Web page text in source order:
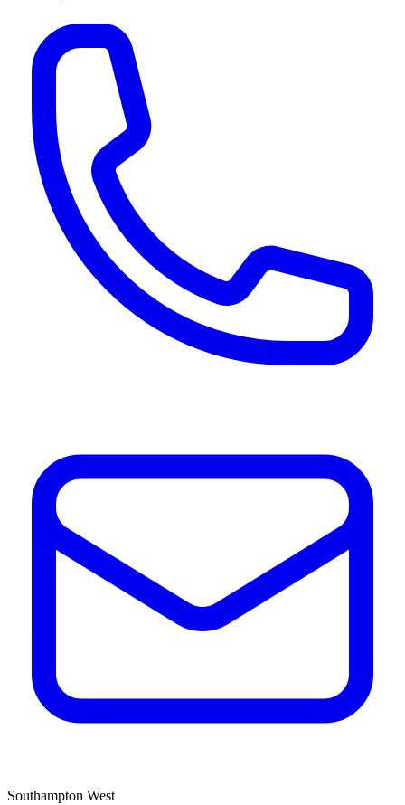
Southampton West